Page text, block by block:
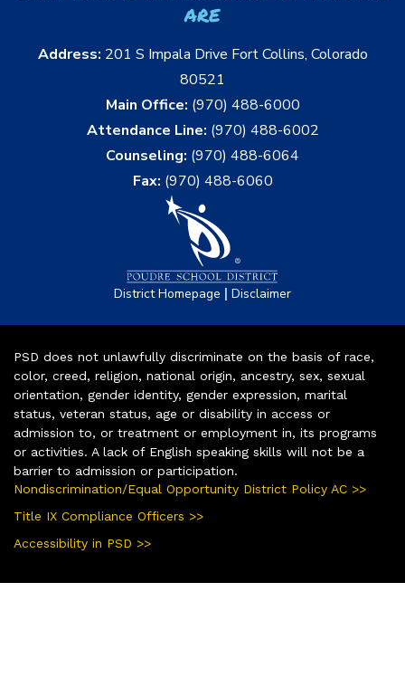
are
Address: 201 S Impala Drive Fort Collins, Colorado
80521
Main Office: (970) 488-6000
Attendance Line: (970) 488-6002
Counseling: (970) 488-6064
Fax: (970) 488-6060
District Homepage | Disclaimer
PSD does not unlawfully discriminate on the basis of race,
color, creed, religion, national origin, ancestry, sex, sexual
orientation, gender identity, gender expression, marital
status, veteran status, age or disability in access or
admission to, or treatment or employment in, its programs
or activities. A lack of English speaking skills will not be a
barrier to admission or participation.
Nondiscrimination/Equal Opportunity District Policy AC >>
Title IX Compliance Officers >>
Accessibility in PSD >>